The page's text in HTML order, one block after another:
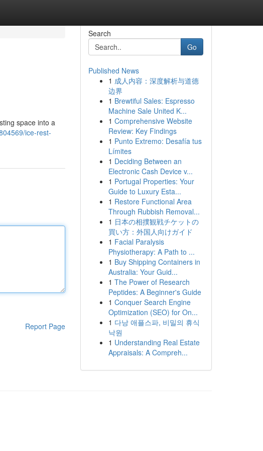
space into a
ice-rest-
Report Page
Search
Go
Published News
1 成人内容：深度解析与道德
边界
1 Brewtiful Sales: Espresso
Machine Sale United K...
1 Comprehensive Website
Review: Key Findings
1 Punto Extremo: Desafía tus
Límites
1 Deciding Between an
Electronic Cash Device v...
1 Portugal Properties: Your
Guide to Luxury Esta...
1 Restore Functional Area
Through Rubbish Removal...
1 日本の相撲観戦チケットの
買い方：外国人向けガイド
1 Facial Paralysis
Physiotherapy: A Path to ...
1 Buy Shipping Containers in
Australia: Your Guid...
1 The Power of Research
Peptides: A Beginner's Guide
1 Conquer Search Engine
Optimization (SEO) for On...
1 다낭 애플스파, 비밀의 휴식
낙원
1 Understanding Real Estate
Appraisals: A Compreh...